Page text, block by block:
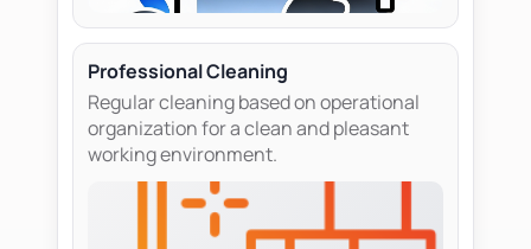
Professional Cleaning
Regular cleaning based on operational
organization for a clean and pleasant
working environment.